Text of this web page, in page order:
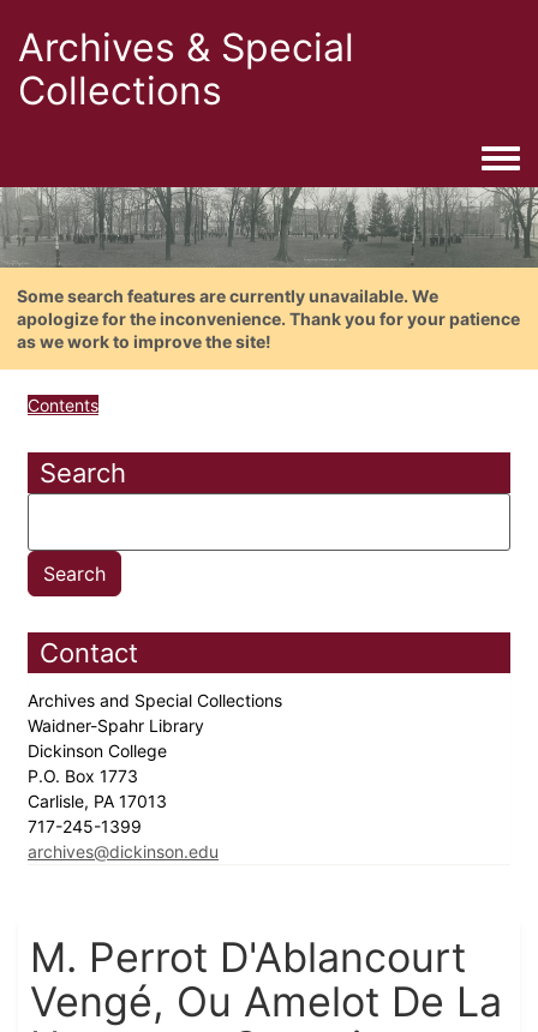
Archives & Special
Collections
Some search features are currently unavailable. We
apologize for the inconvenience. Thank you for your patience
as we work to improve the site!
Contents
Search
Contact
Archives and Special Collections
Waidner-Spahr Library
Dickinson College
P.O. Box 1773
Carlisle, PA 17013
717-245-1399
archives@dickinson.edu
M. Perrot D'Ablancourt
Vengé, Ou Amelot De La